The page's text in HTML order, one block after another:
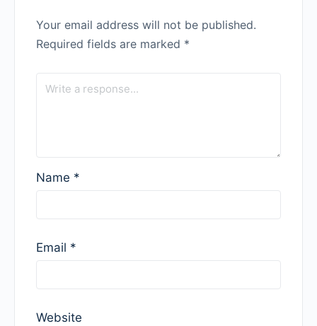
Your email address will not be published.
Required fields are marked *
Name *
Email *
Website